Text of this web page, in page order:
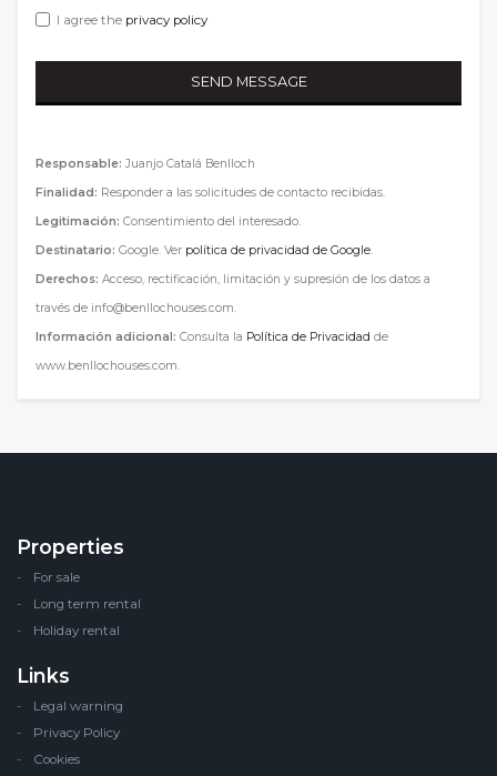
I agree the privacy policy
Responsable: Juanjo Catalá Benlloch
Finalidad: Responder a las solicitudes de contacto recibidas.
Legitimación: Consentimiento del interesado.
Destinatario: Google. Ver política de privacidad de Google.
Derechos: Acceso, rectificación, limitación y supresión de los datos a
través de info@benllochouses.com.
Información adicional: Consulta la Política de Privacidad de
www.benllochouses.com.
Properties
For sale
Long term rental
Holiday rental
Links
Legal warning
Privacy Policy
Cookies